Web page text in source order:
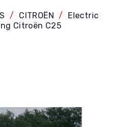
CITROËN
Electric
Citroën C25